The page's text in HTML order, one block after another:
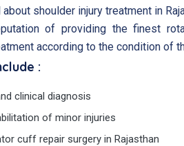
shoulder injury treatment in
of providing the finest
according to the condition of
:
clinical diagnosis
of minor injuries
cuff repair surgery in Rajasthan